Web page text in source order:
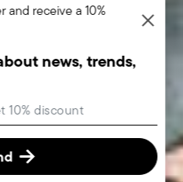
and receive a 10%
news, trends,